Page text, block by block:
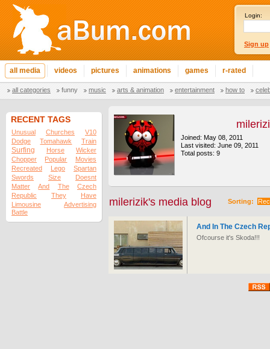
Login:
Sign up
all media videos pictures animations games r-rated
all categories funny music arts & animation entertainment how to
RECENT TAGS
Unusual Churches
V10
Dodge
Tomahawk Train
Surfing Horse
Wicker
Chopper
Popular
Movies
Recreated
Lego
Spartan
Swords
Size
Doesnt
Matter
And The
Czech
Republic
They
Have
Limousine
Advertising
Battle
Joined: May 08, 2011
Last visited: June 09, 2011
Total posts: 9
Sorting:
milerizik's media blog
And In The Czech
Ofcourse it's Skoda!!!